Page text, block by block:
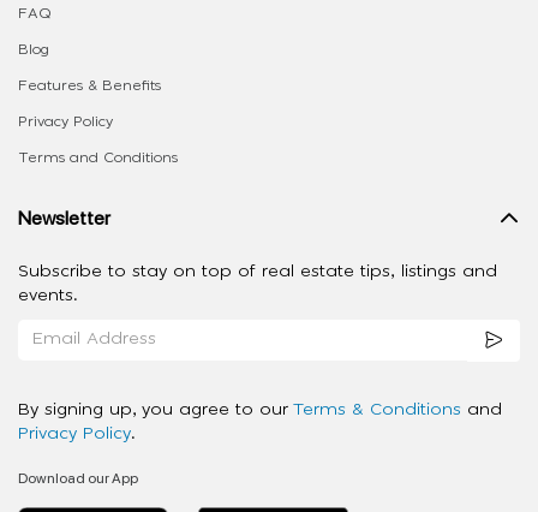
FAQ
Blog
Features & Benefits
Privacy Policy
Terms and Conditions
Newsletter
Subscribe to stay on top of real estate tips, listings and
events.
By signing up, you agree to our Terms & Conditions and
Privacy Policy.
Download our App